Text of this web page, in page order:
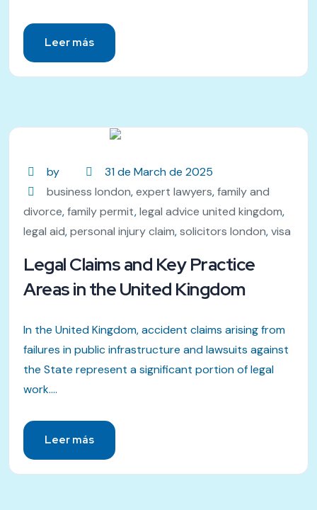
Leer más
by
31 de March de 2025
business london,expert lawyers,family and
divorce,family permit,legal advice united kingdom,
legal aid,personal injury claim,solicitors london,visa
Legal Claims and Key Practice
Areas in the United Kingdom
In the United Kingdom, accident claims arising from
failures in public infrastructure and lawsuits against
the State represent a significant portion of legal
work....
Leer más